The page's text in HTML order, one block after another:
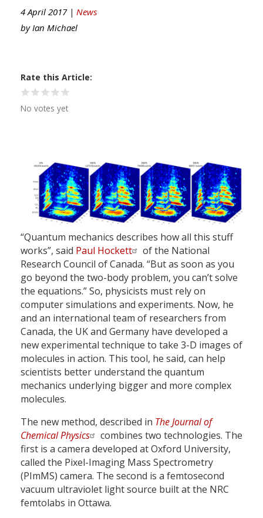
4 April 2017 | News
by Ian Michael
Rate this Article
No votes yet
“Quantum mechanics describes how all this stuff
works”, said Paul Hockett
of the National
Research Council of Canada. “But as soon as you
go beyond the two-body problem, you can’t solve
the equations.” So, physicists must rely on
computer simulations and experiments. Now, he
and an international team of researchers from
Canada, the UK and Germany have developed a
new experimental technique to take 3-D images of
molecules in action. This tool, he said, can help
scientists better understand the quantum
mechanics underlying bigger and more complex
molecules.
The new method, described in The Journal of
Chemical Physics
combines two technologies. The
first is a camera developed at Oxford University,
called the Pixel-Imaging Mass Spectrometry
(PImMS) camera. The second is a femtosecond
vacuum ultraviolet light source built at the NRC
femtolabs in Ottawa.